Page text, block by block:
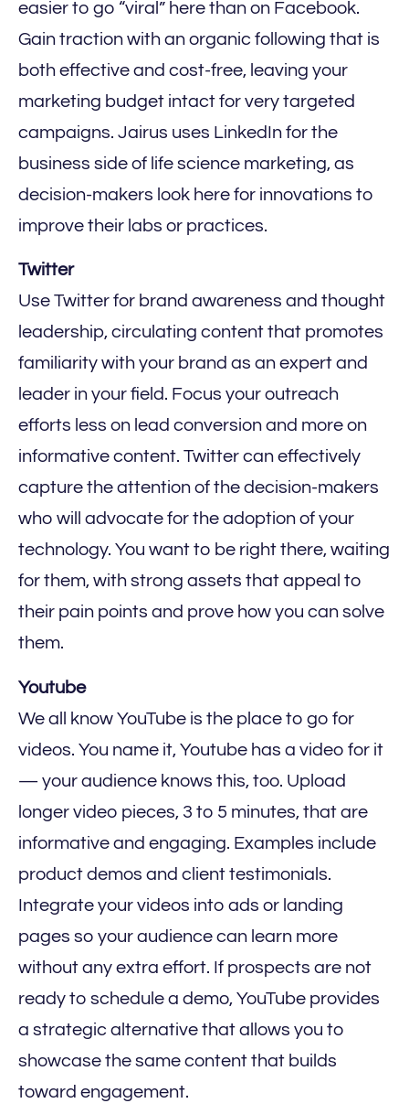
easier to go “viral” here than on Facebook.
Gain traction with an organic following that is
both effective and cost-free, leaving your
marketing budget intact for very targeted
campaigns. Jairus uses LinkedIn for the
business side of life science marketing, as
decision-makers look here for innovations to
improve their labs or practices.
Twitter‍
Use Twitter for brand awareness and thought
leadership, circulating content that promotes
familiarity with your brand as an expert and
leader in your field. Focus your outreach
efforts less on lead conversion and more on
informative content. Twitter can effectively
capture the attention of the decision-makers
who will advocate for the adoption of your
technology. You want to be right there, waiting
for them, with strong assets that appeal to
their pain points and prove how you can solve
them.
Youtube‍
We all know YouTube is the place to go for
videos. You name it, Youtube has a video for it
— your audience knows this, too. Upload
longer video pieces, 3 to 5 minutes, that are
informative and engaging. Examples include
product demos and client testimonials.
Integrate your videos into ads or landing
pages so your audience can learn more
without any extra effort. If prospects are not
ready to schedule a demo, YouTube provides
a strategic alternative that allows you to
showcase the same content that builds
toward engagement.